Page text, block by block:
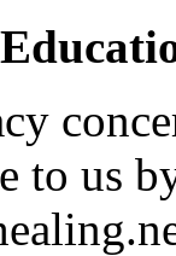
to us